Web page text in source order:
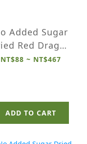
Added Sugar
Red Dragon
Fruits
NT$88 ~ NT$467
ADD TO CART